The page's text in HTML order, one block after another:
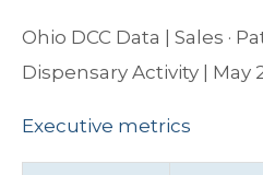
Ohio DCC Data | Sales ·
Dispensary Activity | May
Executive metrics